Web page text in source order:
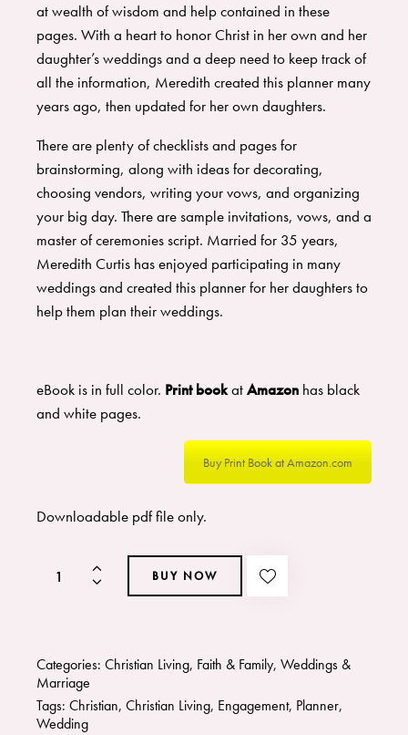
at wealth of wisdom and help contained in these
pages. With a heart to honor Christ in her own and her
daughter’s weddings and a deep need to keep track of
all the information, Meredith created this planner many
years ago, then updated for her own daughters.
There are plenty of checklists and pages for
brainstorming, along with ideas for decorating,
choosing vendors, writing your vows, and organizing
your big day. There are sample invitations, vows, and a
master of ceremonies script. Married for 35 years,
Meredith Curtis has enjoyed participating in many
weddings and created this planner for her daughters to
help them plan their weddings.
eBook is in full color. Print bookatAmazon has black
and white pages.
Buy Print Book at Amazon.com
Downloadable pdf file only.
BUY NOW
Categories: Christian Living, Faith & Family, Weddings &
Marriage
Tags: Christian, Christian Living, Engagement, Planner,
Wedding